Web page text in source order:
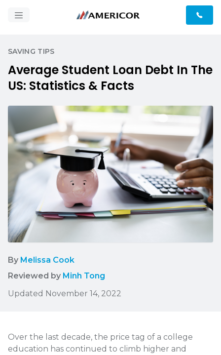
SAVING TIPS
Average Student Loan Debt In The
US: Statistics & Facts
By Melissa Cook
Reviewed by Minh Tong
Updated November 14, 2022
Over the last decade, the price tag of a college
education has continued to climb higher and